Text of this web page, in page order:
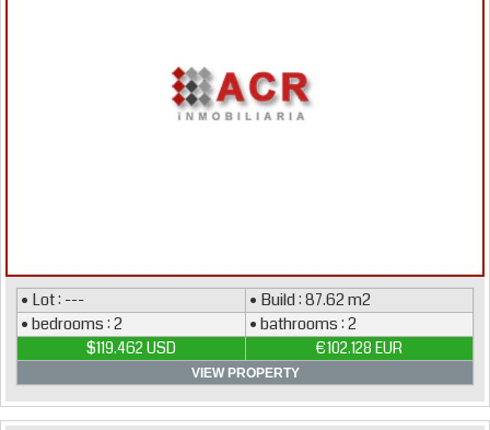
• Lot : ---
• Build : 87.62 m2
• bedrooms : 2
• bathrooms : 2
$119.462 USD €102.128 EUR
VIEW PROPERTY